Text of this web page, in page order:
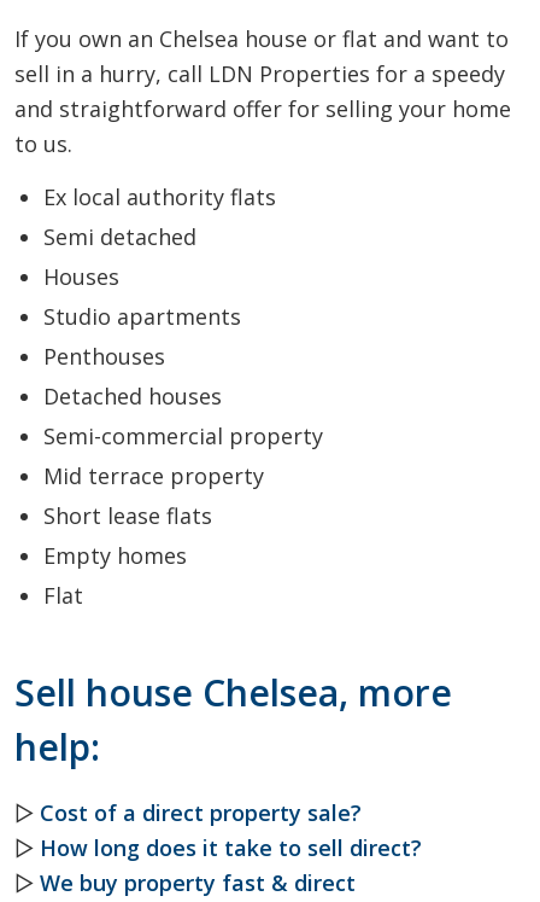
If you own an Chelsea house or flat and want to
sell in a hurry, call LDN Properties for a speedy
and straightforward offer for selling your home
to us.
Ex local authority flats
Semi detached
Houses
Studio apartments
Penthouses
Detached houses
Semi-commercial property
Mid terrace property
Short lease flats
Empty homes
Flat
Sell house Chelsea, more
help:
▷ Cost of a direct property sale?
▷ How long does it take to sell direct?
▷ We buy property fast & direct